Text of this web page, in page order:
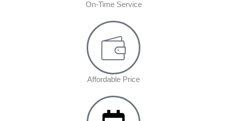
On-Time Service
Affordable Price